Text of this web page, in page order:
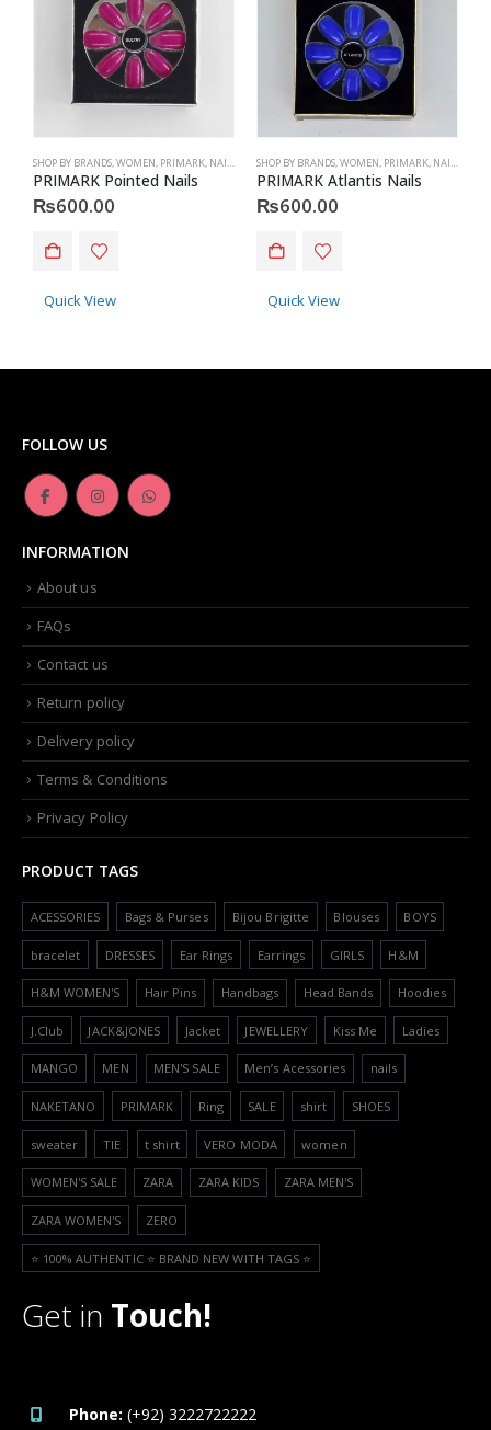
SHOP BY BRANDS,WOMEN, PRIMARK, NAILS PRIMARK,ACCESSORIES
PRIMARK Pointed Nails
₨600.00
Quick View
SHOP BY BRANDS,WOMEN, PRIMARK, NAILS
PRIMARK Atlantis Nails
₨600.00
Quick View
FOLLOW US
INFORMATION
About us
FAQs
Contact us
Return policy
Delivery policy
Terms & Conditions
Privacy Policy
PRODUCT TAGS
ACESSORIES Bags & Purses Bijou Brigitte Blouses BOYS
bracelet DRESSES Ear Rings Earrings GIRLS H&M
H&M WOMEN'S Hair Pins Handbags Head Bands Hoodies
J.Club JACK&JONES Jacket JEWELLERY Kiss Me Ladies
MANGO MEN MEN'S SALE Men’s Acessories nails
NAKETANO PRIMARK Ring SALE shirt SHOES
sweater TIE t shirt VERO MODA women
WOMEN'S SALE ZARA ZARA KIDS ZARA MEN'S
ZARA WOMEN'S ZERO
⭐️ 100% AUTHENTIC ⭐️ BRAND NEW WITH TAGS ⭐️
Get in Touch!
Phone: (+92) 3222722222